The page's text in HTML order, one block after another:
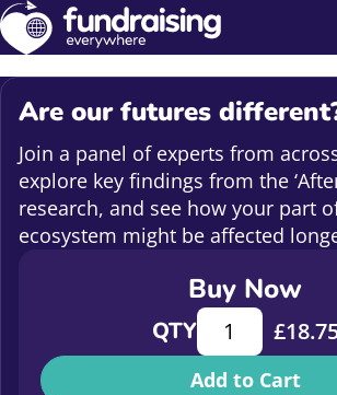
Log In
Affiliate Login
Help
Upcoming Events
On Demand
Are our futures
Join a panel of experts from
explore key findings from the
research, and see how your part
ecosystem might be affected
Buy Now
QTYAre our futures
£
Add to Cart